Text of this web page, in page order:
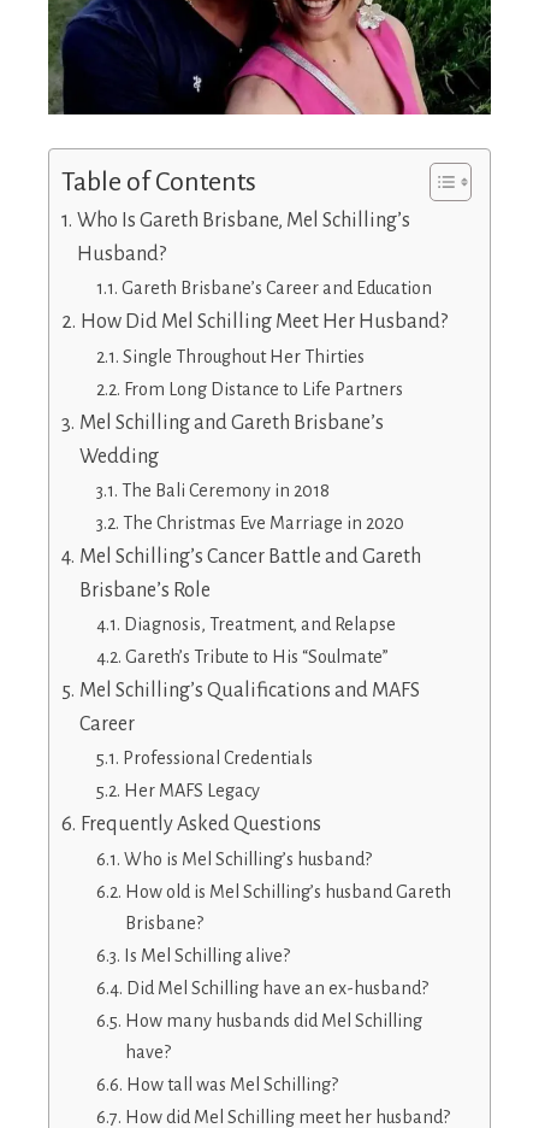
Table of Contents
Who Is Gareth Brisbane, Mel Schilling’s
Husband?
Gareth Brisbane’s Career and Education
How Did Mel Schilling Meet Her Husband?
Single Throughout Her Thirties
From Long Distance to Life Partners
Mel Schilling and Gareth Brisbane’s
Wedding
The Bali Ceremony in 2018
The Christmas Eve Marriage in 2020
Mel Schilling’s Cancer Battle and Gareth
Brisbane’s Role
Diagnosis, Treatment, and Relapse
Gareth’s Tribute to His “Soulmate”
Mel Schilling’s Qualifications and MAFS
Career
Professional Credentials
Her MAFS Legacy
Frequently Asked Questions
Who is Mel Schilling’s husband?
How old is Mel Schilling’s husband Gareth
Brisbane?
Is Mel Schilling alive?
Did Mel Schilling have an ex-husband?
How many husbands did Mel Schilling
have?
How tall was Mel Schilling?
How did Mel Schilling meet her husband?